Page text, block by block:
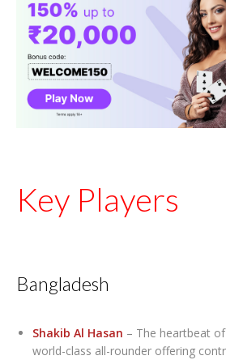
Key Players
Bangladesh
Shakib Al Hasan – The heartbeat
world-class all-rounder offering